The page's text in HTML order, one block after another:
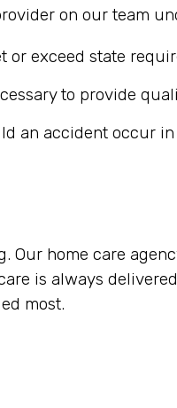
on our team
or exceed state
to provide
an accident occur in
Our home care
is always
most.